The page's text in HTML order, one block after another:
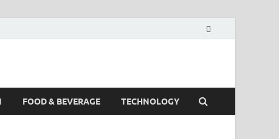
FOOD & BEVERAGE TECHNOLOGY